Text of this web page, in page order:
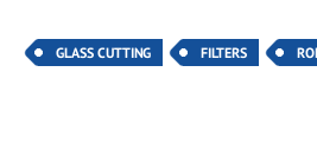
GLASS CUTTING FILTERS